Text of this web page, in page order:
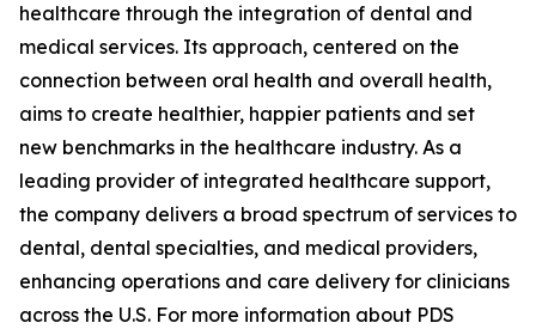
healthcare through the integration of dental and
medical services. Its approach, centered on the
connection between oral health and overall health,
aims to create healthier, happier patients and set
new benchmarks in the healthcare industry. As a
leading provider of integrated healthcare support,
the company delivers a broad spectrum of services to
dental, dental specialties, and medical providers,
enhancing operations and care delivery for clinicians
across the U.S. For more information about PDS